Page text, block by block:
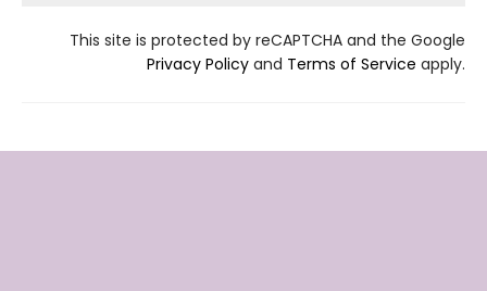
This site is protected by reCAPTCHA and the Google
Privacy Policy and Terms of Service apply.